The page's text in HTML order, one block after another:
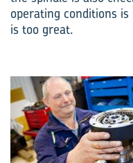
operating conditions
is too great.